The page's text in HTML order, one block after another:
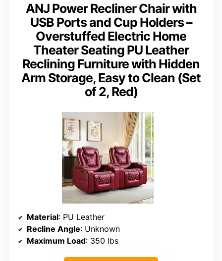
ANJ Power Recliner Chair with
USB Ports and Cup Holders –
Overstuffed Electric Home
Theater Seating PU Leather
Reclining Furniture with Hidden
Arm Storage, Easy to Clean (Set
of 2, Red)
Material: PU Leather
Recline Angle: Unknown
Maximum Load: 350 lbs